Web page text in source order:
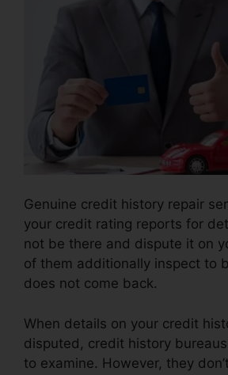
Genuine credit history repair
your credit rating reports for
not be there and dispute it on
of them additionally inspect to
does not come back.
When details on your credit
disputed, credit history
to examine. However, they